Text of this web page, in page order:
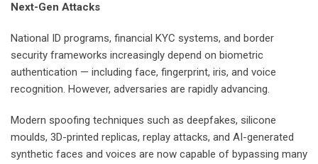
Next-Gen Attacks
National ID programs, financial KYC systems, and border
security frameworks increasingly depend on biometric
authentication — including face, fingerprint, iris, and voice
recognition. However, adversaries are rapidly advancing.
Modern spoofing techniques such as deepfakes, silicone
moulds, 3D-printed replicas, replay attacks, and AI-generated
synthetic faces and voices are now capable of bypassing many